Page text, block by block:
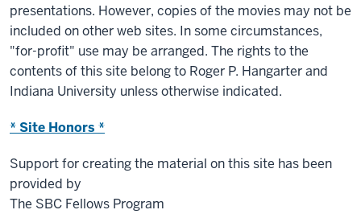
presentations. However, copies of the movies may not be
included on other web sites. In some circumstances,
"for-profit" use may be arranged. The rights to the
contents of this site belong to Roger P. Hangarter and
Indiana University unless otherwise indicated.
* Site Honors *
Support for creating the material on this site has been
provided by
The SBC Fellows Program